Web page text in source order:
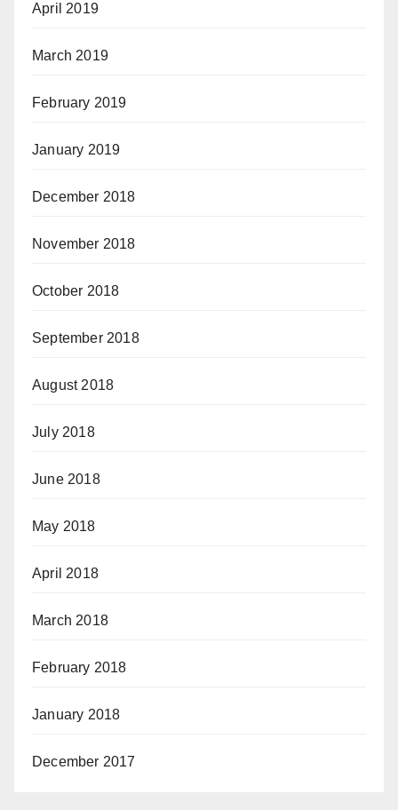
April 2019
March 2019
February 2019
January 2019
December 2018
November 2018
October 2018
September 2018
August 2018
July 2018
June 2018
May 2018
April 2018
March 2018
February 2018
January 2018
December 2017